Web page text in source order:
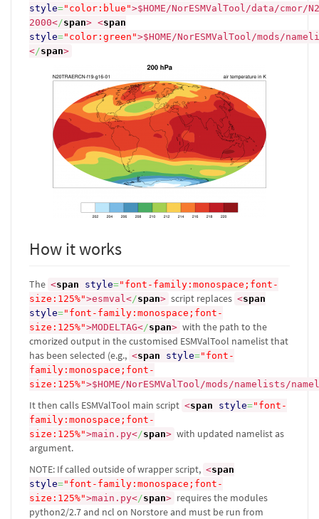
style="color:blue">$HOME/NorESMValTool/data/cmor/
2000</span> <span
style="color:green">$HOME/NorESMValTool/mods/
</span>
How it works
The <span style="font-family:monospace;font-
size:125%">esmval</span> script replaces <span
style="font-family:monospace;font-
size:125%">MODELTAG</span> with the path to the
cmorized output in the customised ESMValTool namelist that
has been selected (e.g., <span style="font-
family:monospace;font-
size:125%">$HOME/NorESMValTool/mods/namelists/
It then calls ESMValTool main script <span style="font-
family:monospace;font-
size:125%">main.py</span> with updated namelist as
argument.
NOTE: If called outside of wrapper script, <span
style="font-family:monospace;font-
size:125%">main.py</span> requires the modules
python2/2.7 and ncl on Norstore and must be run from